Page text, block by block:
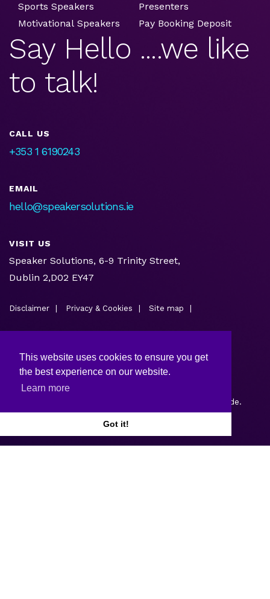
This website uses cookies to ensure you get
the best experience on our website.
Learn more
Got it!
Sports Speakers
Motivational Speakers
Presenters
Pay Booking Deposit
Say Hello ....we like
to talk!
CALL US
+353 1 6190243
EMAIL
hello@speakersolutions.ie
VISIT US
Speaker Solutions, 6-9 Trinity Street,
Dublin 2,D02 EY47
Disclaimer Privacy & Cookies Site map
by Webtrade.